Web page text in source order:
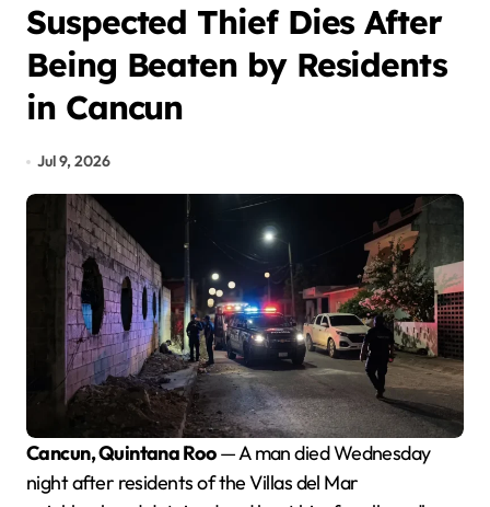
Suspected Thief Dies After
Being Beaten by Residents
in Cancun
Jul 9, 2026
Cancun, Quintana Roo— A man died Wednesday
night after residents of the Villas del Mar